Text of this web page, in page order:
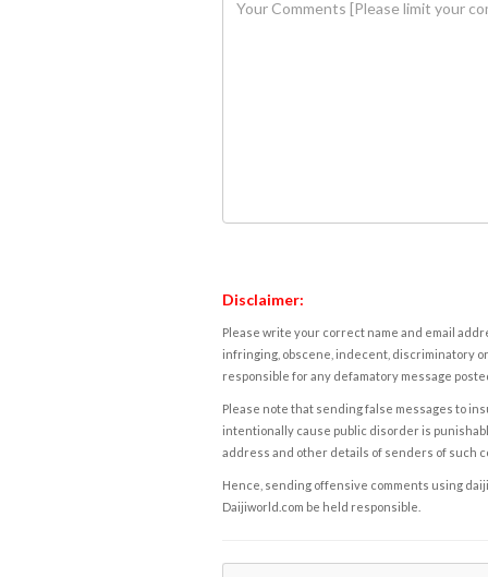
Disclaimer:
Please write your correct name and email
infringing, obscene, indecent, discriminatory
responsible for any defamatory message
Please note that sending false messages to
intentionally cause public disorder is
address and other details of senders of such
Hence, sending offensive comments using
Daijiworld.com be held responsible.